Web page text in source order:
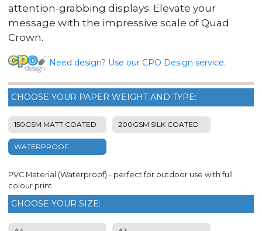
attention-grabbing displays. Elevate your
message with the impressive scale of Quad
Crown.
Need design? Use our CPO Design service.
CHOOSE YOUR PAPER WEIGHT AND TYPE:
150GSM MATT COATED 200GSM SILK COATED
WATERPROOF
PVC Material (Waterproof) - perfect for outdoor use with full
colour print
CHOOSE YOUR SIZE: